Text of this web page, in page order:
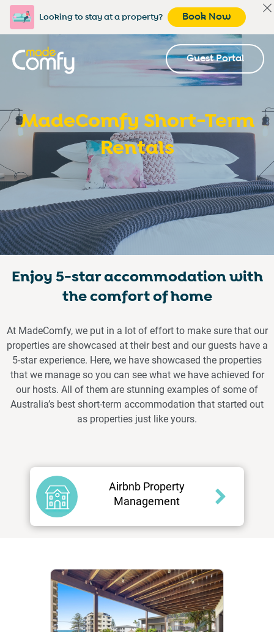
Looking to stay at a property? Book Now
Guest Portal
MadeComfy Short-Term
Rentals
Enjoy 5-star accommodation with
the comfort of home
At MadeComfy, we put in a lot of effort to make sure that our
properties are showcased at their best and our guests have a
5-star experience. Here, we have showcased the properties
that we manage so you can see what we have achieved for
our hosts. All of them are stunning examples of some of
Australia’s best short-term accommodation that started out
as properties just like yours.
Airbnb Property
Management